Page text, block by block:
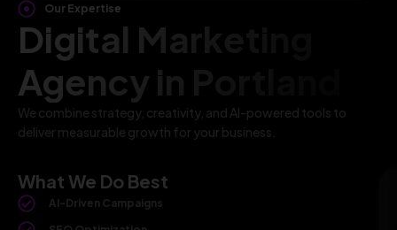
Our Expertise
Digital Marketing
Agency in Portland
We combine strategy, creativity, and AI-powered tools to
deliver measurable growth for your business.
What We Do Best
AI-Driven Campaigns